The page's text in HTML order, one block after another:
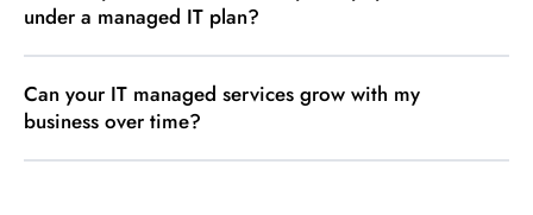
under a managed IT plan?
Can your IT managed services grow with my
business over time?